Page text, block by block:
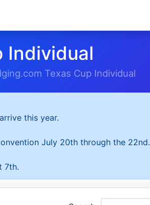
Individual
Texas Cup Individual
this year.
July 20th through the 22nd.
7th.